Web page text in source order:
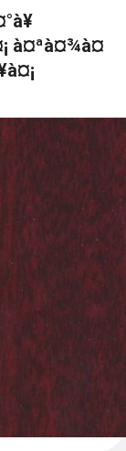
à¤ªà¤¾à¤